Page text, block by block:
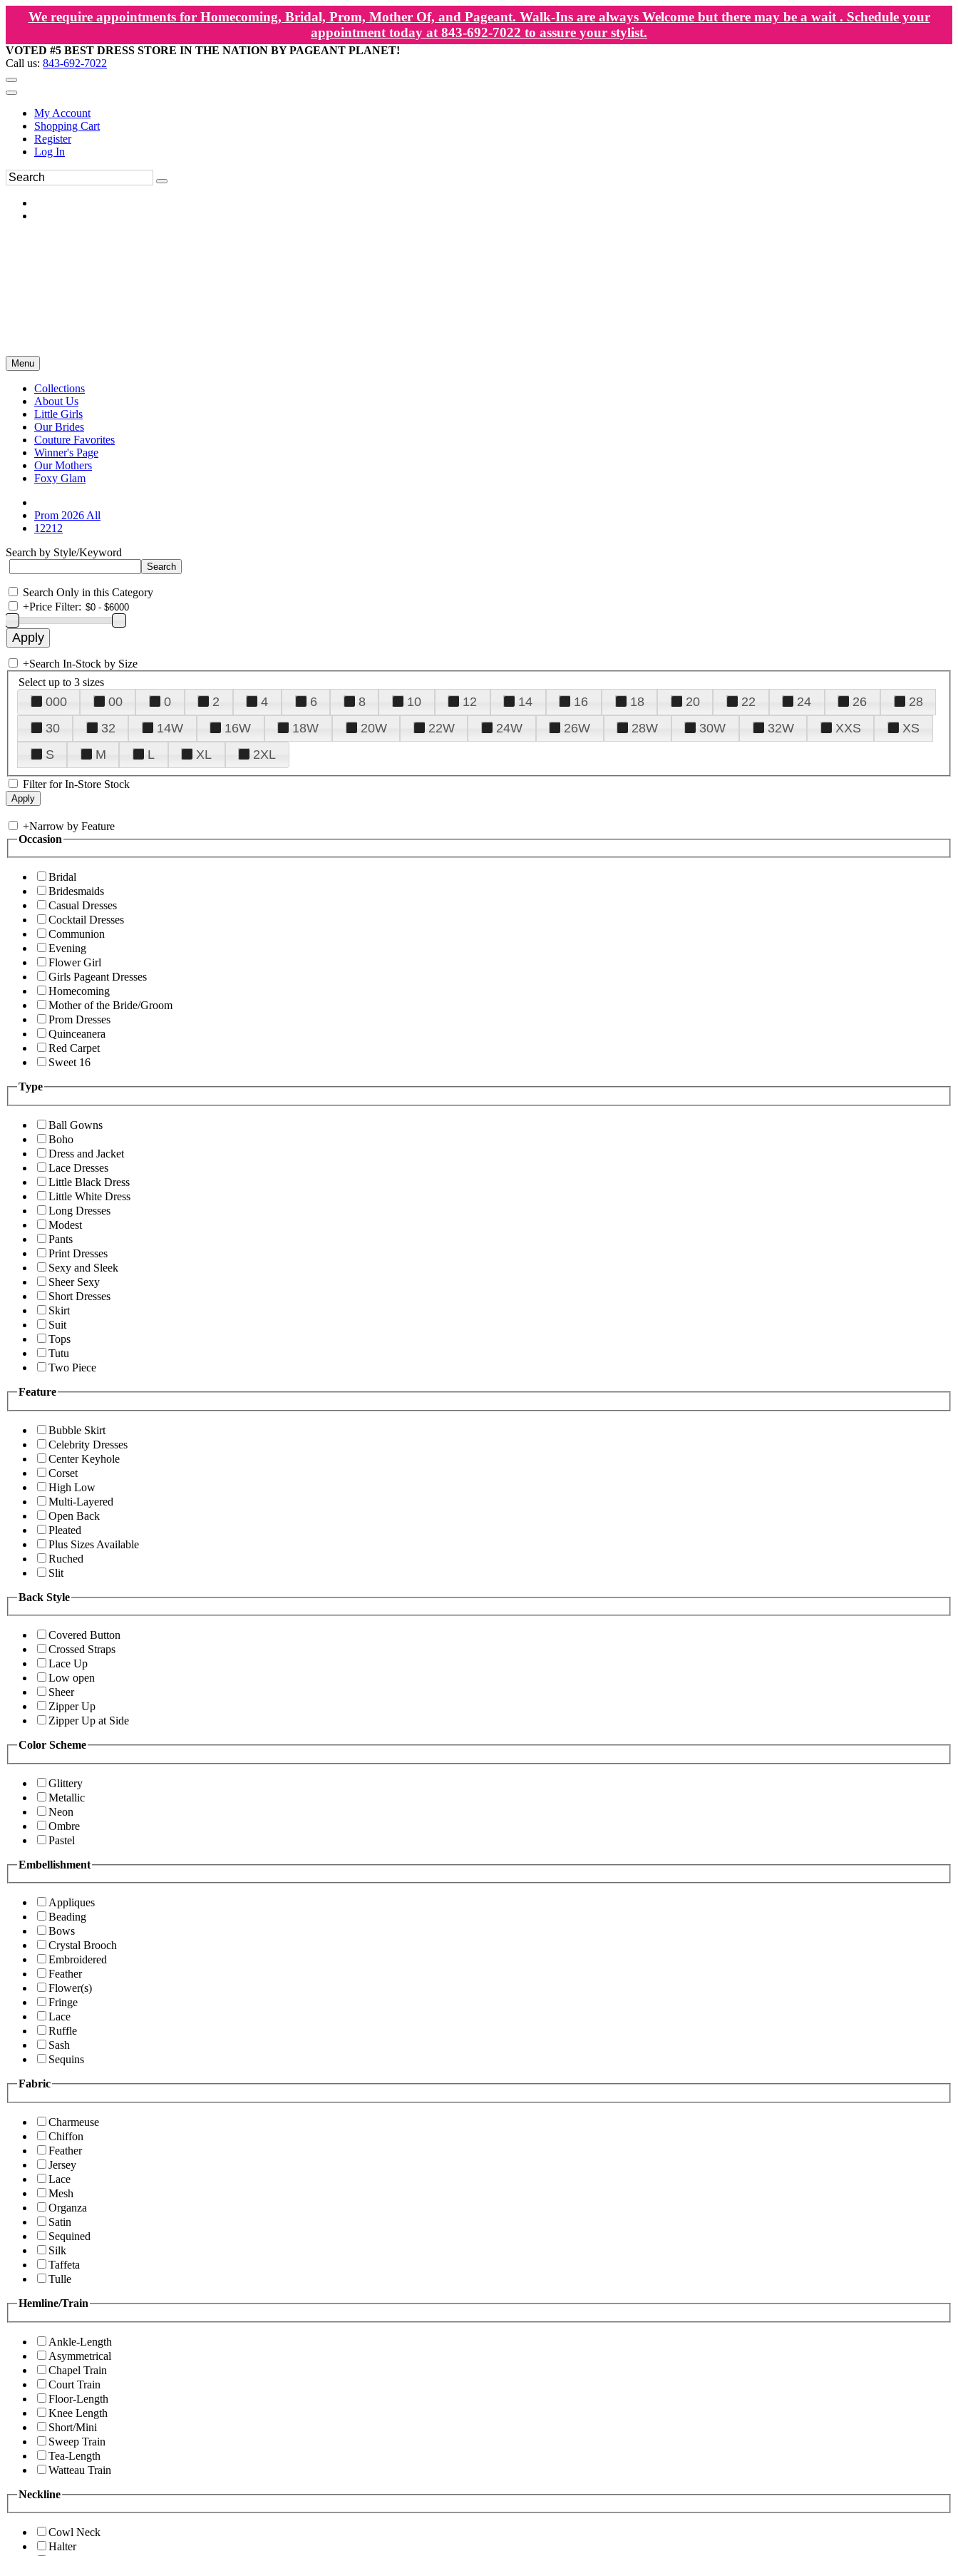
We require appointments for Homecoming, Bridal, Prom, Mother Of, and Pageant. Walk-Ins are always Welcome but there may be a wait . Schedule your
appointment today at 843-692-7022 to assure your stylist.
VOTED #5 BEST DRESS STORE IN THE NATION BY PAGEANT PLANET!
Call us: 843-692-7022
My Account
Shopping Cart
Register
Log In
Menu
Collections
About Us
Little Girls
Our Brides
Couture Favorites
Winner's Page
Our Mothers
Foxy Glam
Prom 2026 All
12212
Search by Style/Keyword
Search Only in this Category
+Price Filter:
+Search In-Stock by Size
Select up to 3 sizes
000 00 0 2 4 6 8 10 12 14 16 18 20 22 24 26
28
30
32 14W 16W 18W 20W 22W 24W 26W 28W 30W 32W XXS
XS
S
M L XL 2XL
Filter for In-Store Stock
+Narrow by Feature
Occasion
Bridal
Bridesmaids
Casual Dresses
Cocktail Dresses
Communion
Evening
Flower Girl
Girls Pageant Dresses
Homecoming
Mother of the Bride/Groom
Prom Dresses
Quinceanera
Red Carpet
Sweet 16
Type
Ball Gowns
Boho
Dress and Jacket
Lace Dresses
Little Black Dress
Little White Dress
Long Dresses
Modest
Pants
Print Dresses
Sexy and Sleek
Sheer Sexy
Short Dresses
Skirt
Suit
Tops
Tutu
Two Piece
Feature
Bubble Skirt
Celebrity Dresses
Center Keyhole
Corset
High Low
Multi-Layered
Open Back
Pleated
Plus Sizes Available
Ruched
Slit
Back Style
Covered Button
Crossed Straps
Lace Up
Low open
Sheer
Zipper Up
Zipper Up at Side
Color Scheme
Glittery
Metallic
Neon
Ombre
Pastel
Embellishment
Appliques
Beading
Bows
Crystal Brooch
Embroidered
Feather
Flower(s)
Fringe
Lace
Ruffle
Sash
Sequins
Fabric
Charmeuse
Chiffon
Feather
Jersey
Lace
Mesh
Organza
Satin
Sequined
Silk
Taffeta
Tulle
Hemline/Train
Ankle-Length
Asymmetrical
Chapel Train
Court Train
Floor-Length
Knee Length
Short/Mini
Sweep Train
Tea-Length
Watteau Train
Neckline
Cowl Neck
Halter